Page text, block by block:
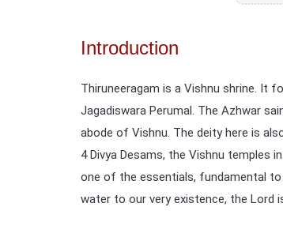
Introduction
Thiruneeragam is a Vishnu shrine. It
Jagadiswara Perumal. The Azhwar
abode of Vishnu. The deity here is
4 Divya Desams, the Vishnu temples
one of the essentials, fundamental to
water to our very existence, the Lord